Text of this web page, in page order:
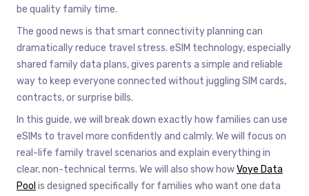
be quality family time.
The good news is that smart connectivity planning can
dramatically reduce travel stress. eSIM technology, especially
shared family data plans, gives parents a simple and reliable
way to keep everyone connected without juggling SIM cards,
contracts, or surprise bills.
In this guide, we will break down exactly how families can use
eSIMs to travel more confidently and calmly. We will focus on
real-life family travel scenarios and explain everything in
clear, non-technical terms. We will also show howVoye Data
Pool is designed specifically for families who want one data